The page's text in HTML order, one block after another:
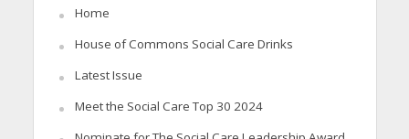
Home
House of Commons Social Care Drinks
Latest Issue
Meet the Social Care Top 30 2024